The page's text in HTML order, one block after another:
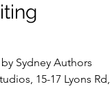
Coronavirus
Sydney Authors
15-17 Lyons Rd,